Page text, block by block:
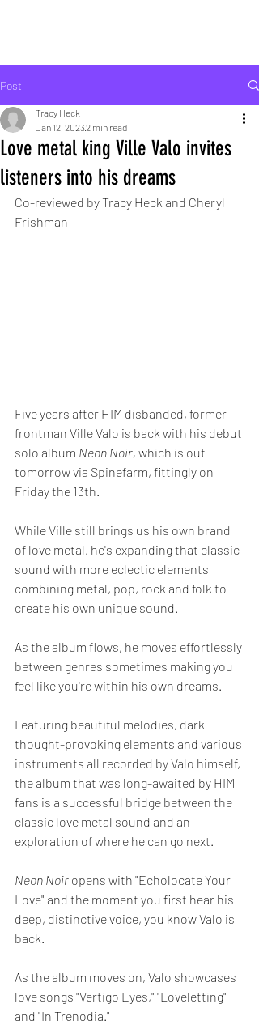
Post
Love metal king Ville Valo invites
listeners into his dreams
Tracy Heck
Jan 12, 20232 min read
Co-reviewed by Tracy Heck and Cheryl
Frishman
Five years after HIM disbanded, former
frontman Ville Valo is back with his debut
solo album Neon Noir, which is out
tomorrow via Spinefarm, fittingly on
Friday the 13th.
While Ville still brings us his own brand
of love metal, he's expanding that classic
sound with more eclectic elements
combining metal, pop, rock and folk to
create his own unique sound.
As the album flows, he moves effortlessly
between genres sometimes making you
feel like you're within his own dreams.
Featuring beautiful melodies, dark
thought-provoking elements and various
instruments all recorded by Valo himself,
the album that was long-awaited by HIM
fans is a successful bridge between the
classic love metal sound and an
exploration of where he can go next.
Neon Noir opens with "Echolocate Your
Love" and the moment you first hear his
deep, distinctive voice, you know Valo is
back.
As the album moves on, Valo showcases
love songs "Vertigo Eyes," "Loveletting"
and "In Trenodia."